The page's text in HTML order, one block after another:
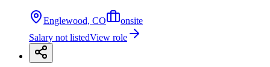
Englewood, CO
onsite
Salary not listedView role